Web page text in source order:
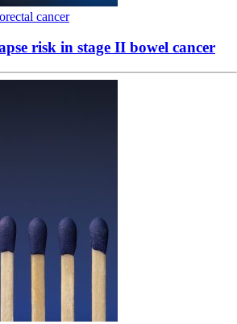
cancer
risk in stage II bowel cancer